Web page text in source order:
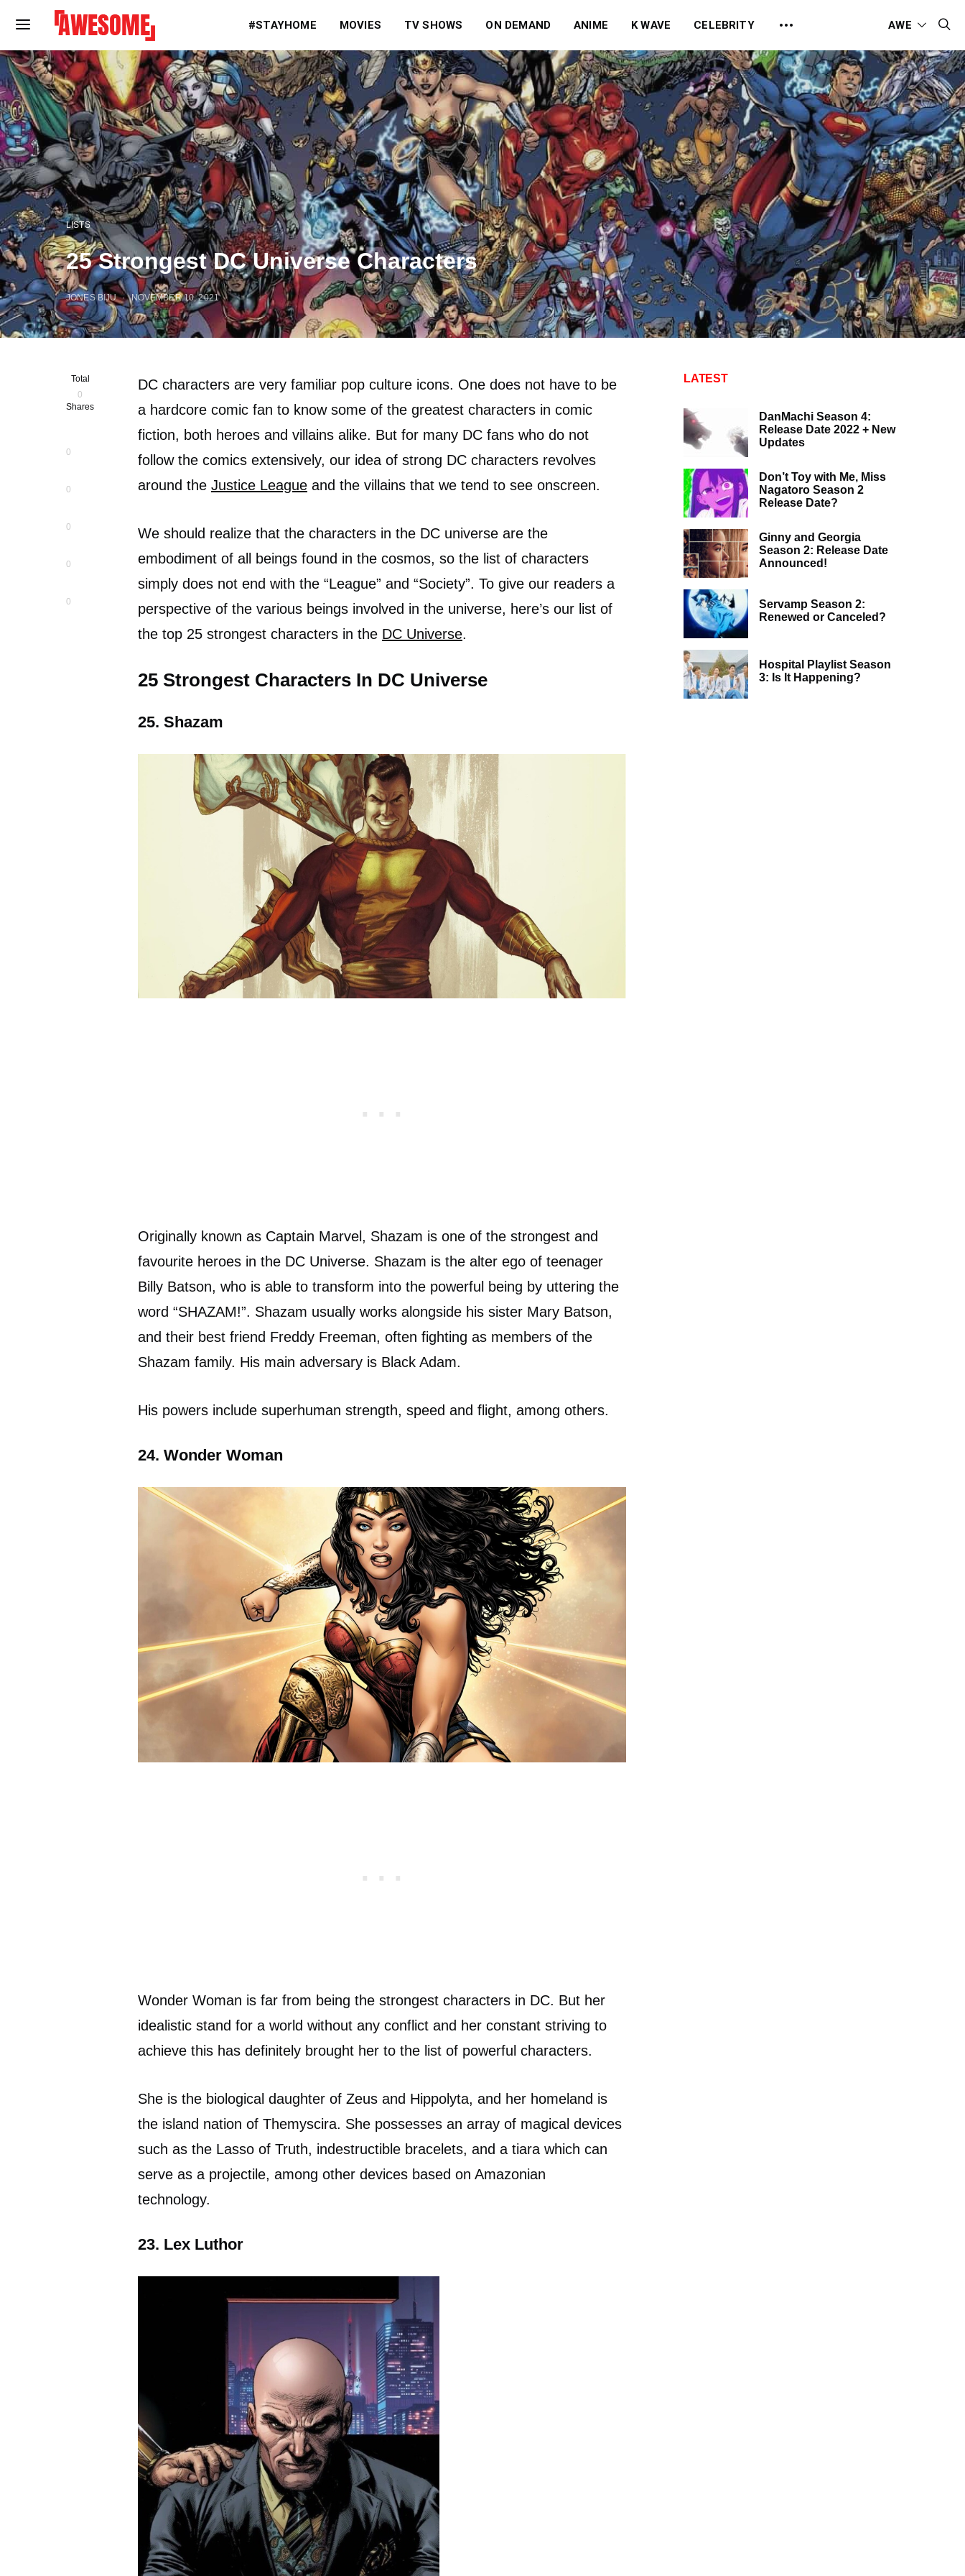
#STAYHOME MOVIES TV SHOWS ON DEMAND ANIME K WAVE CELEBRITY AWE
LISTS
25 Strongest DC Universe Characters
JONES BIJU NOVEMBER 10, 2021
Total
0
Shares
0
0
0
0
0
DC characters are very familiar pop culture icons. One does not have to be
a hardcore comic fan to know some of the greatest characters in comic
fiction, both heroes and villains alike. But for many DC fans who do not
follow the comics extensively, our idea of strong DC characters revolves
around the Justice League and the villains that we tend to see onscreen.
We should realize that the characters in the DC universe are the
embodiment of all beings found in the cosmos, so the list of characters
simply does not end with the “League” and “Society”. To give our readers a
perspective of the various beings involved in the universe, here’s our list of
the top 25 strongest characters in the DC Universe.
25 Strongest Characters In DC Universe
25. Shazam
Originally known as Captain Marvel, Shazam is one of the strongest and
favourite heroes in the DC Universe. Shazam is the alter ego of teenager
Billy Batson, who is able to transform into the powerful being by uttering the
word “SHAZAM!”. Shazam usually works alongside his sister Mary Batson,
and their best friend Freddy Freeman, often fighting as members of the
Shazam family. His main adversary is Black Adam.
His powers include superhuman strength, speed and flight, among others.
24. Wonder Woman
Wonder Woman is far from being the strongest characters in DC. But her
idealistic stand for a world without any conflict and her constant striving to
achieve this has definitely brought her to the list of powerful characters.
She is the biological daughter of Zeus and Hippolyta, and her homeland is
the island nation of Themyscira. She possesses an array of magical devices
such as the Lasso of Truth, indestructible bracelets, and a tiara which can
serve as a projectile, among other devices based on Amazonian
technology.
23. Lex Luthor
LATEST
DanMachi Season 4:
Release Date 2022 + New
Updates
Don’t Toy with Me, Miss
Nagatoro Season 2
Release Date?
Ginny and Georgia
Season 2: Release Date
Announced!
Servamp Season 2:
Renewed or Canceled?
Hospital Playlist Season
3: Is It Happening?